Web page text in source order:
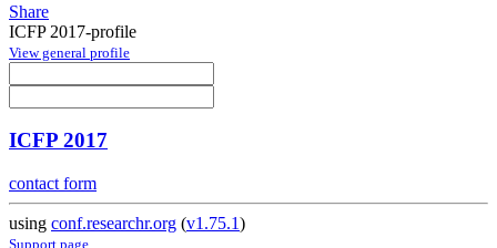
Share
ICFP 2017-profile
View general profile
ICFP 2017
contact form
using conf.researchr.org (v1.75.1)
Support page